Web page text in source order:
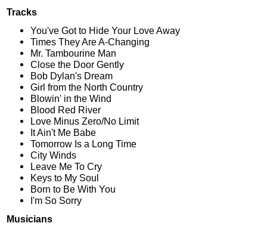
Tracks
You've Got to Hide Your Love Away
Times They Are A-Changing
Mr. Tambourine Man
Close the Door Gently
Bob Dylan's Dream
Girl from the North Country
Blowin' in the Wind
Blood Red River
Love Minus Zero/No Limit
It Ain't Me Babe
Tomorrow Is a Long Time
City Winds
Leave Me To Cry
Keys to My Soul
Born to Be With You
I'm So Sorry
Musicians